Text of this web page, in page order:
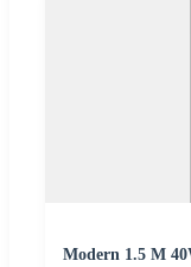
Modern 1.5 M